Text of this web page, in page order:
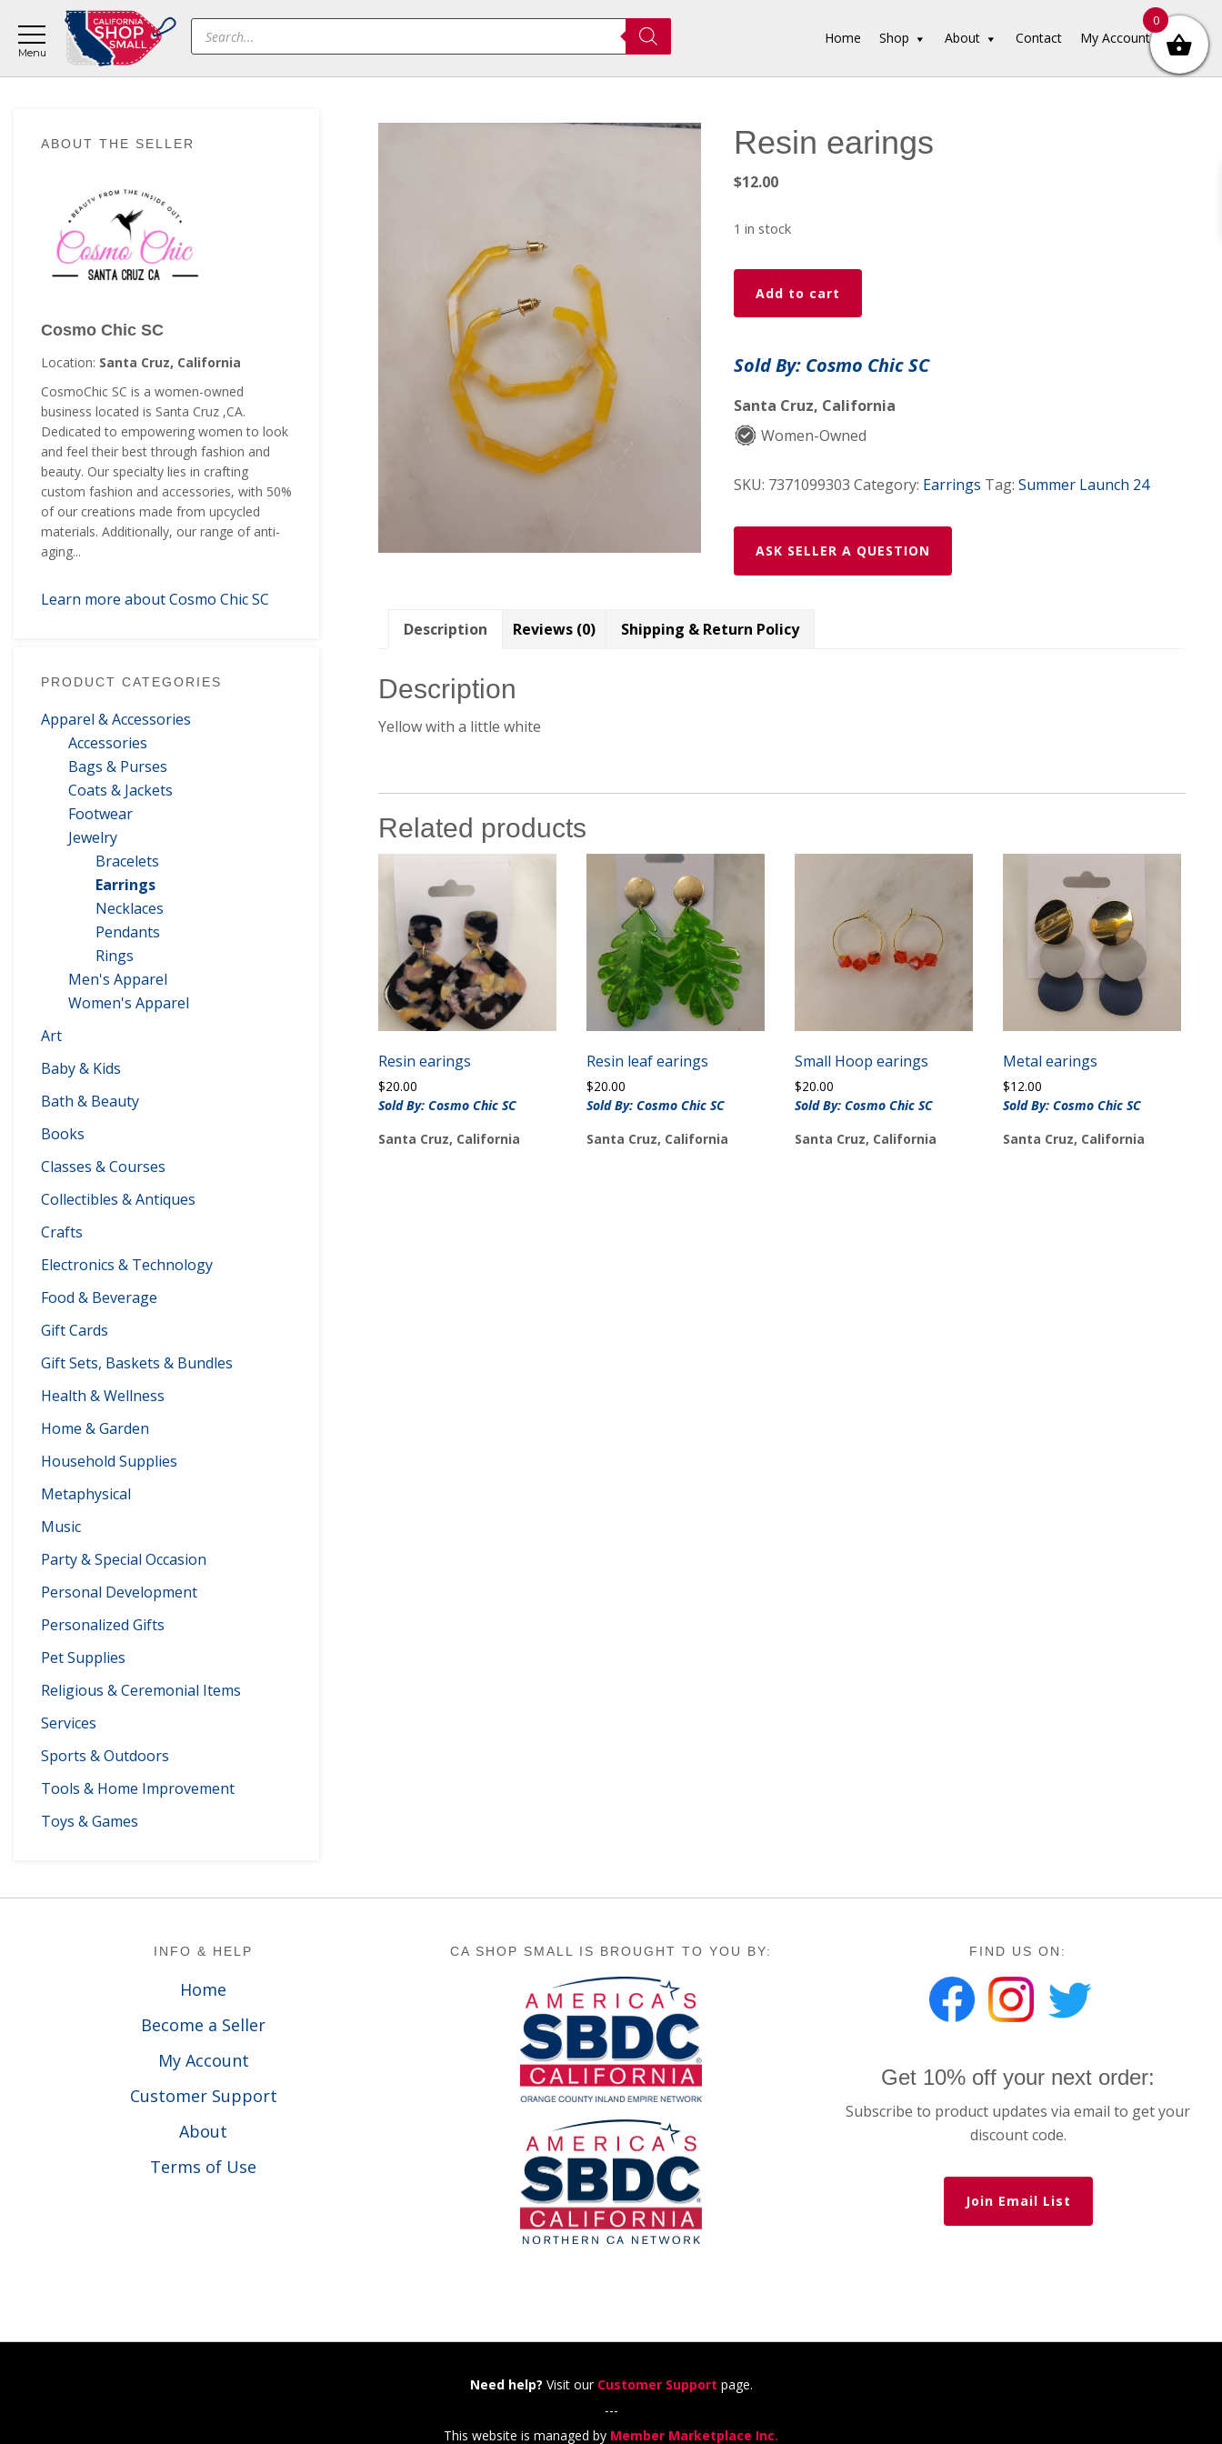
main
content
primary
sidebar
footer
Products
search Home Shop About Contact My Account
Sidebar
ABOUT THE SELLER
Cosmo Chic SC
Location: Santa Cruz, California
CosmoChic SC is a women-owned
business located is Santa Cruz ,CA.
Dedicated to empowering women to look
and feel their best through fashion and
beauty. Our specialty lies in crafting
custom fashion and accessories, with 50%
of our creations made from upcycled
materials. Additionally, our range of anti-
aging...
Learn more about Cosmo Chic SC
PRODUCT CATEGORIES
Apparel & Accessories
Accessories
Bags & Purses
Coats & Jackets
Footwear
Jewelry
Bracelets
Earrings
Necklaces
Pendants
Rings
Men's Apparel
Women's Apparel
Art
Baby & Kids
Bath & Beauty
Books
Classes & Courses
Collectibles & Antiques
Crafts
Electronics & Technology
Food & Beverage
Gift Cards
Gift Sets, Baskets & Bundles
Health & Wellness
Home & Garden
Household Supplies
Metaphysical
Music
Party & Special Occasion
Personal Development
Personalized Gifts
Pet Supplies
Religious & Ceremonial Items
Services
Sports & Outdoors
Tools & Home Improvement
Toys & Games
Resin earings
$12.00
1 in stock
Resin
earings
quantity
Add to cart
Sold By: Cosmo Chic SC
Santa Cruz, California
Women-Owned
SKU: 7371099303 Category: Earrings Tag: Summer Launch 24
ASK SELLER A QUESTION
Description Reviews (0) Shipping & Return Policy
Description
Yellow with a little white
Related products
Resin earings
$20.00
Sold By: Cosmo Chic SC
Santa Cruz, California
Resin leaf earings
$20.00
Sold By: Cosmo Chic SC
Santa Cruz, California
Small Hoop earings
$20.00
Sold By: Cosmo Chic SC
Santa Cruz, California
Metal earings
$12.00
Sold By: Cosmo Chic SC
Santa Cruz, California
INFO & HELP
Home
Become a Seller
My Account
Customer Support
About
Terms of Use
CA SHOP SMALL IS BROUGHT TO YOU BY: FIND US ON:
Get 10% off your next order:
Subscribe to product updates via email to get your
discount code.
Join Email List
Need help? Visit our Customer Support page.
---
This website is managed by Member Marketplace Inc.
0